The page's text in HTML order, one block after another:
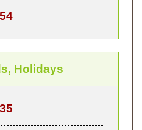
Holidays